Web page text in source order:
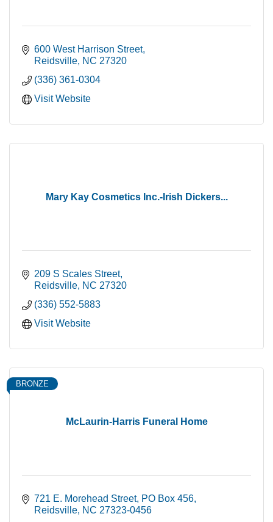
600 West Harrison Street
Reidsville NC 27320
(336) 361-0304
Visit Website
Mary Kay Cosmetics Inc.-Irish Dickers...
209 S Scales Street
Reidsville NC 27320
(336) 552-5883
Visit Website
McLaurin-Harris Funeral Home
BRONZE
721 E. Morehead Street PO Box 456
Reidsville NC 27323-0456